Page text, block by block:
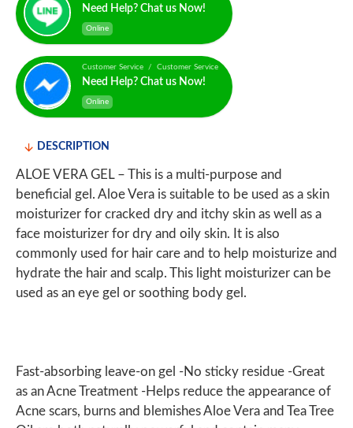
Need Help? Chat us Now!
Online
Customer Service / Customer Service
Need Help? Chat us Now!
Online
DESCRIPTION
ALOE VERA GEL – This is a multi-purpose and
beneficial gel. Aloe Vera is suitable to be used as a skin
moisturizer for cracked dry and itchy skin as well as a
face moisturizer for dry and oily skin. It is also
commonly used for hair care and to help moisturize and
hydrate the hair and scalp. This light moisturizer can be
used as an eye gel or soothing body gel.
Fast-absorbing leave-on gel -No sticky residue -Great
as an Acne Treatment -Helps reduce the appearance of
Acne scars, burns and blemishes Aloe Vera and Tea Tree